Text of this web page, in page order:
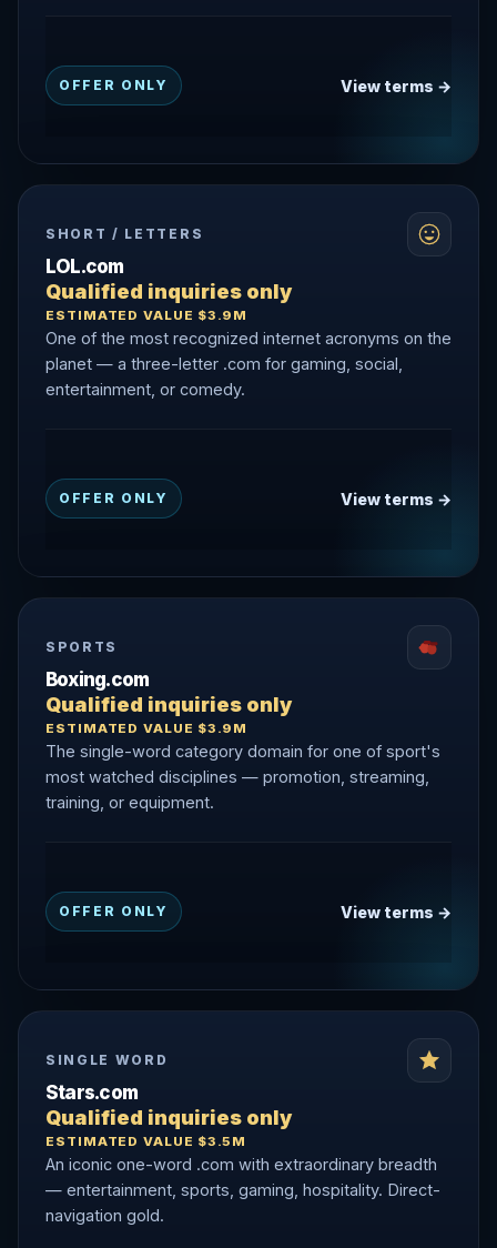
OFFER ONLY View terms →
SHORT / LETTERS
LOL.com
Qualified inquiries only
ESTIMATED VALUE $3.9M
One of the most recognized internet acronyms on the
planet — a three-letter .com for gaming, social,
entertainment, or comedy.
OFFER ONLY View terms →
SPORTS
Boxing.com
Qualified inquiries only
ESTIMATED VALUE $3.9M
The single-word category domain for one of sport's
most watched disciplines — promotion, streaming,
training, or equipment.
OFFER ONLY View terms →
SINGLE WORD
Stars.com
Qualified inquiries only
ESTIMATED VALUE $3.5M
An iconic one-word .com with extraordinary breadth
— entertainment, sports, gaming, hospitality. Direct-
navigation gold.